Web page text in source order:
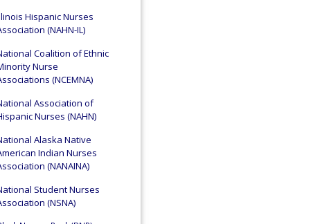
Hispanic Nurses
(NAHN-IL)
Coalition of Ethnic
Nurse
(NCEMNA)
Association of
Nurses (NAHN)
Alaska Native
Indian Nurses
(NANAINA)
Student Nurses
(NSNA)